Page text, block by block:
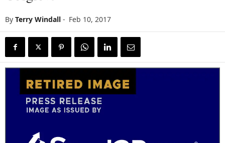
By Terry Windall - Feb 10, 2017